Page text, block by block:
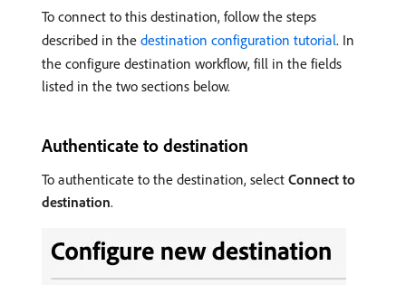
To connect to this destination, follow the steps
described in the destination configuration tutorial. In
the configure destination workflow, fill in the fields
listed in the two sections below.
Authenticate to destination
To authenticate to the destination, select Connect to
destination.